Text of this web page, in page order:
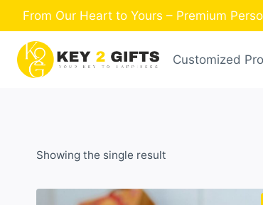
to
content
From Our Heart to Yours – Premium
Customized
Showing the single result